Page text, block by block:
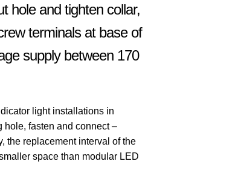
hole and tighten collar,
terminals at base of
supply between 170
light installations in
hole, fasten and connect –
the replacement interval of the
space than modular LED